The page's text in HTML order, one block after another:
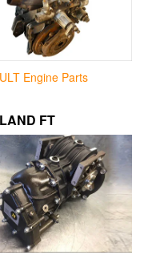
Engine Parts
FT